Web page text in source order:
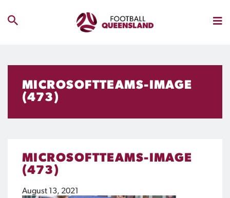
MICROSOFTTEAMS-IMAGE
(473)
MICROSOFTTEAMS-IMAGE
(473)
August 13, 2021